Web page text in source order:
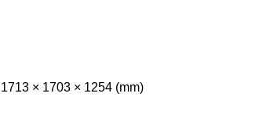
1713 × 1703 × 1254 (mm)